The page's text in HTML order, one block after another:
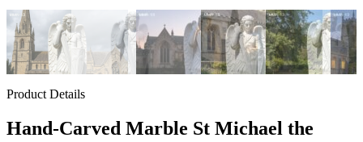
Product Details
Hand-Carved Marble St Michael the